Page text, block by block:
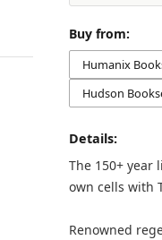
Buy from:
Humanix
Hudson
Details:
The 150+ year
own cells with
Renowned